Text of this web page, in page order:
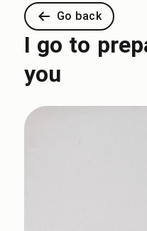
Go back
I go to
you